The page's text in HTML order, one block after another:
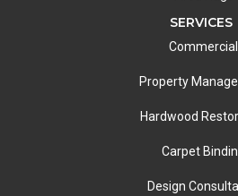
SERVICES
Commercial
Property
Hardwood
Carpet
Design